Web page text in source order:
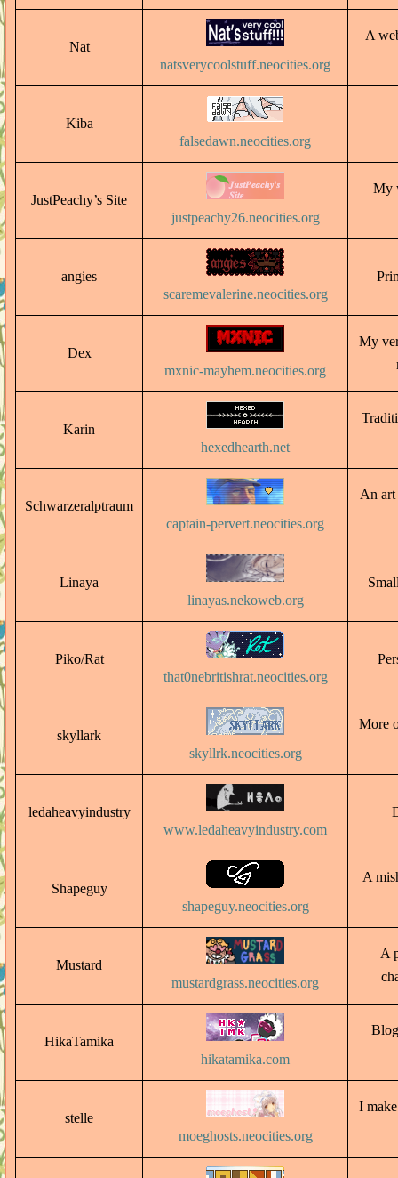
Nat
natsverycoolstuff.neocities.org
A
Kiba
falsedawn.neocities.org
JustPeachy’s Site
justpeachy26.neocities.org
My
angies
scaremevalerine.neocities.org
Dex
mxnic-mayhem.neocities.org
My
Karin
hexedhearth.net
Schwarzeralptraum
captain-pervert.neocities.org
An art
Linaya
linayas.nekoweb.org
Piko/Rat
that0nebritishrat.neocities.org
skyllark
skyllrk.neocities.org
More
ledaheavyindustry
www.ledaheavyindustry.com
Shapeguy
shapeguy.neocities.org
A
Mustard
mustardgrass.neocities.org
A
HikaTamika
hikatamika.com
stelle
moeghosts.neocities.org
I